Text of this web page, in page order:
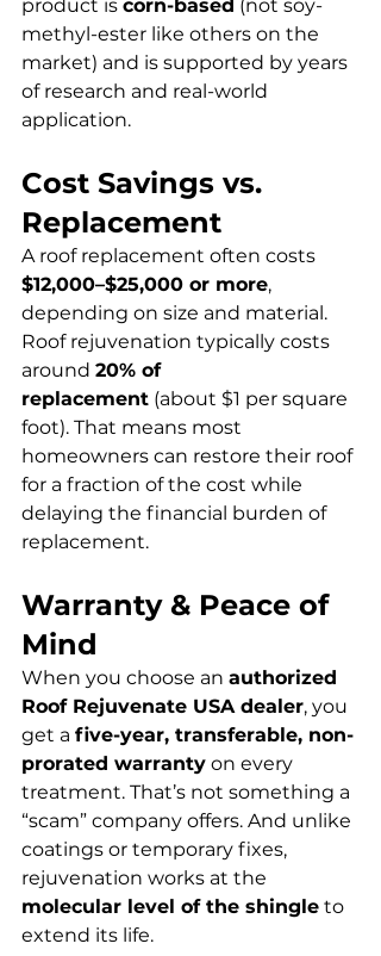
product is corn-based (not soy-
methyl-ester like others on the
market) and is supported by years
of research and real-world
application.
Cost Savings vs.
Replacement
A roof replacement often costs
$12,000–$25,000 or more,
depending on size and material.
Roof rejuvenation typically costs
around 20% of
replacement (about $1 per square
foot). That means most
homeowners can restore their roof
for a fraction of the cost while
delaying the financial burden of
replacement.
Warranty & Peace of
Mind
When you choose an authorized
Roof Rejuvenate USA dealer, you
get a five-year, transferable, non-
prorated warranty on every
treatment. That’s not something a
“scam” company offers. And unlike
coatings or temporary fixes,
rejuvenation works at the
molecular level of the shingle to
extend its life.